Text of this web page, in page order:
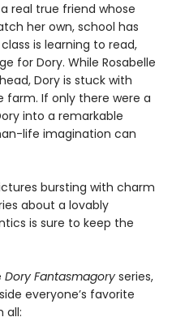
real true friend whose
her own, school has
is learning to read,
for Dory. While Rosabelle
Dory is stuck with
farm. If only there were a
into a remarkable
life imagination can
bursting with charm
about a lovably
is sure to keep the
Dory Fantasmagory series,
everyone’s favorite
all: